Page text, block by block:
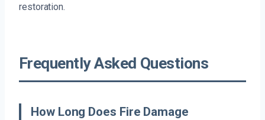
restoration.
Frequently Asked Questions
How Long Does Fire Damage